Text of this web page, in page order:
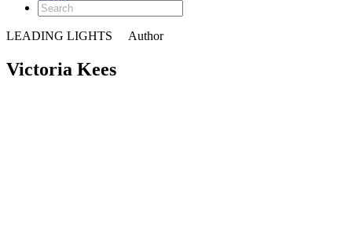
LEADING LIGHTS Author
Victoria Kees